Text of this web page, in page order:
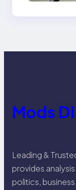
Mods
Leading &
provides
politics,